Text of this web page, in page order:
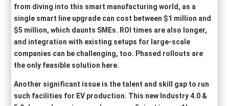
from diving into this smart manufacturing world, as a
single smart line upgrade can cost between $1 million and
$5 million, which daunts SMEs. ROI times are also longer,
and integration with existing setups for large-scale
companies can be challenging, too. Phased rollouts are
the only feasible solution here.
Another significant issue is the talent and skill gap to run
such facilities for EV production. This new Industry 4.0 &